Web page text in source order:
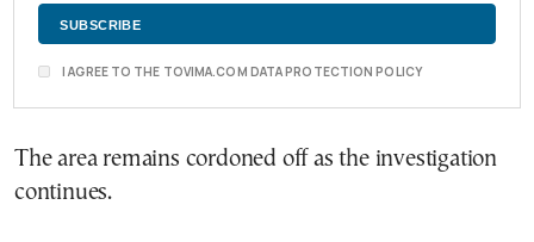
I AGREE TO THE TOVIMA.COM DATA PROTECTION POLICY
The area remains cordoned off as the investigation
continues.